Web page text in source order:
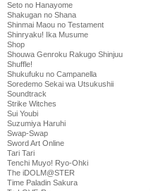
Seto no Hanayome
Shakugan no Shana
Shinmai Maou no Testament
Shinryaku! Ika Musume
Shop
Shouwa Genroku Rakugo Shinjuu
Shuffle!
Shukufuku no Campanella
Soredemo Sekai wa Utsukushii
Soundtrack
Strike Witches
Sui Youbi
Suzumiya Haruhi
Swap-Swap
Sword Art Online
Tari Tari
Tenchi Muyo! Ryo-Ohki
The iDOLM@STER
Time Paladin Sakura